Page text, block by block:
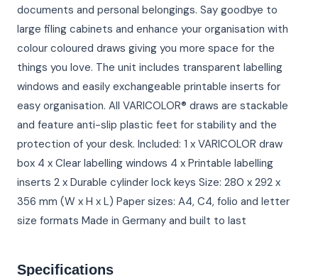
documents and personal belongings. Say goodbye to
large filing cabinets and enhance your organisation with
colour coloured draws giving you more space for the
things you love. The unit includes transparent labelling
windows and easily exchangeable printable inserts for
easy organisation. All VARICOLOR® draws are stackable
and feature anti-slip plastic feet for stability and the
protection of your desk. Included: 1 x VARICOLOR draw
box 4 x Clear labelling windows 4 x Printable labelling
inserts 2 x Durable cylinder lock keys Size: 280 x 292 x
356 mm (W x H x L) Paper sizes: A4, C4, folio and letter
size formats Made in Germany and built to last
Specifications